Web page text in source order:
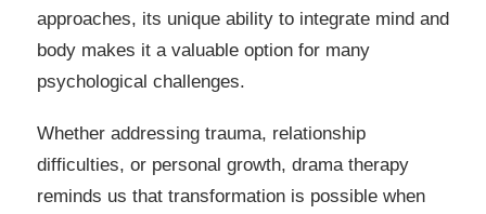
approaches, its unique ability to integrate mind and
body makes it a valuable option for many
psychological challenges.
Whether addressing trauma, relationship
difficulties, or personal growth, drama therapy
reminds us that transformation is possible when